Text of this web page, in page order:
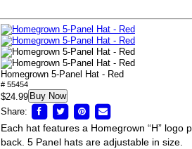
Homegrown 5-Panel Hat - Red
# 55454
$24.99 Buy Now
Share:
Each hat features a Homegrown “H”
back. 5 Panel hats are adjustable in size.